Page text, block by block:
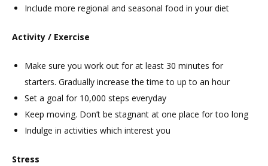
Include more regional and seasonal food in your diet
Activity / Exercise
Make sure you work out for at least 30 minutes for
starters. Gradually increase the time to up to an hour
Set a goal for 10,000 steps everyday
Keep moving. Don’t be stagnant at one place for too long
Indulge in activities which interest you
Stress